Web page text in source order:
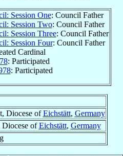
Session One: Council Father
Session Two: Council Father
Session Three: Council Father
Session Four: Council Father
Cardinal
: Participated
: Participated
Diocese ofEichstätt, Germany
Diocese ofEichstätt, Germany